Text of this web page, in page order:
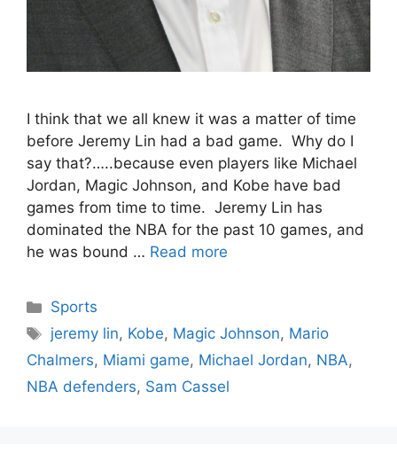
I think that we all knew it was a matter of time
before Jeremy Lin had a bad game. Why do I
say that?…..because even players like Michael
Jordan, Magic Johnson, and Kobe have bad
games from time to time. Jeremy Lin has
dominated the NBA for the past 10 games, and
he was bound … Read more
Categories
Sports
Tags
jeremy lin, Kobe, Magic Johnson, Mario
Chalmers, Miami game, Michael Jordan, NBA,
NBA defenders, Sam Cassel